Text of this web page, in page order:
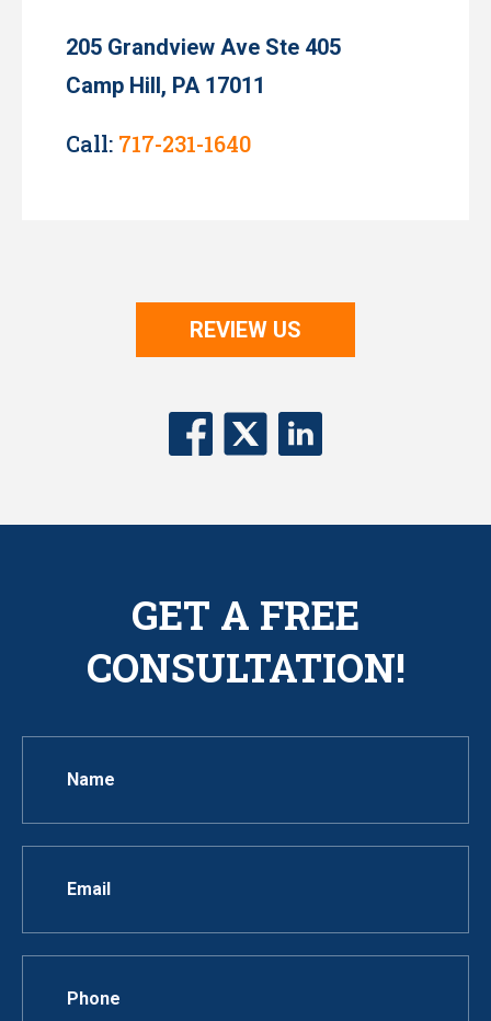
205 Grandview Ave Ste 405
Camp Hill, PA 17011
Call: 717-231-1640
REVIEW US
GET A FREE
CONSULTATION!